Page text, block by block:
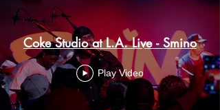
Coke Studio at L.A. Live - Smino
Play Video